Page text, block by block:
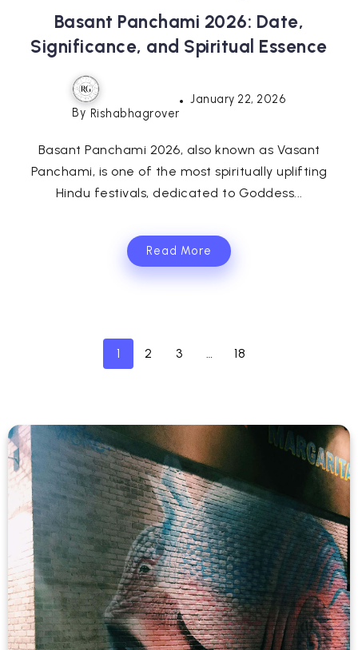
Basant Panchami 2026: Date,
Significance, and Spiritual Essence
By Rishabhagrover
January 22, 2026
Basant Panchami 2026, also known as Vasant
Panchami, is one of the most spiritually uplifting
Hindu festivals, dedicated to Goddess...
Read More
1 2 3 … 18